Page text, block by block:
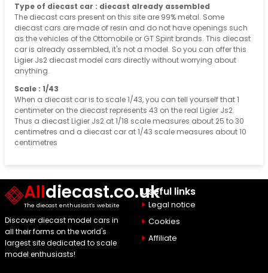
Type of diecast car : diecast already assembled
The diecast cars present on this site are 99% metal. Some
diecast cars are made of resin and do not have openings such
as the vehicles of the Ottomobile or GT Spirit brands. This diecast
car is already assembled, it's not a model. So you can offer this
Ligier Js2 diecast model cars directly without worrying about
anything.
Scale : 1/43
When a diecast car is to scale 1/43, you can tell yourself that 1
centimeter on the diecast represents 43 on the real Ligier Js2.
Thus a diecast Ligier Js2 at 1/18 scale measures about 25 to 30
centimetres and a diecast car at 1/43 scale measures about 10
centimetres
Alldiecast.co.uk
The diecast enthusiast's website
Discover diecast model cars in
all their forms on the world's
largest site dedicated to scale
model enthusiasts!
Useful links
Legal notice
Cookies
Affiliate